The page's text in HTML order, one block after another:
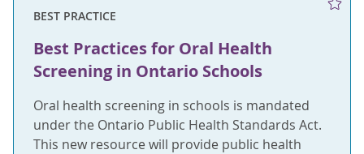
BEST PRACTICE
Best Practices for Oral Health
Screening in Ontario Schools
Oral health screening in schools is mandated
under the Ontario Public Health Standards Act.
This new resource will provide public health